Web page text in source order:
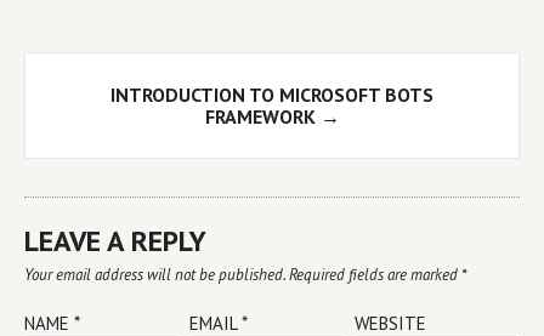
INTRODUCTION TO MICROSOFT BOTS
FRAMEWORK →
LEAVE A REPLY
Your email address will not be published.Required fields are marked *
NAME * EMAIL* WEBSITE